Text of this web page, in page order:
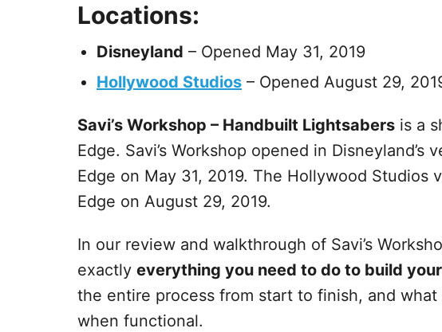
Locations:
Disneyland – Opened May 31, 2019
Hollywood Studios – Opened August 29,
Savi’s Workshop – Handbuilt Lightsabers is a
Edge. Savi’s Workshop opened in Disneyland’s
Edge on May 31, 2019. The Hollywood Studios
Edge on August 29, 2019.
In our review and walkthrough of Savi’s
exactly everything you need to do to build
the entire process from start to finish, and
when functional.